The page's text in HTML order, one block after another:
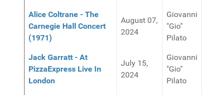
Alice Coltrane - The
Carnegie Hall Concert
(1971)
August 07,
2024
Giovanni
"Gio"
Pilato
Jack Garratt - At
PizzaExpress Live In
London
July 15,
2024
Giovanni
"Gio"
Pilato